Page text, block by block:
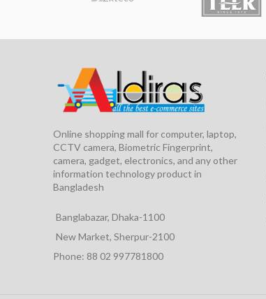
Online shopping mall for computer, laptop,
CCTV camera, Biometric Fingerprint,
camera, gadget, electronics, and any other
information technology product in
Bangladesh
Banglabazar, Dhaka-1100
New Market, Sherpur-2100
Phone: 88 02 997781800